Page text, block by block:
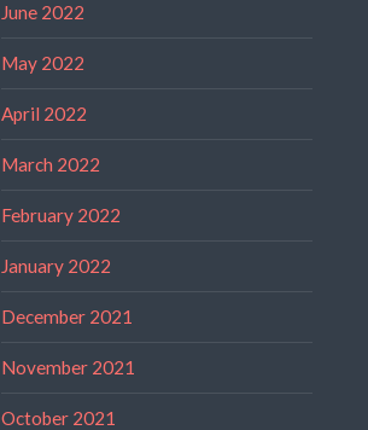
June 2022
May 2022
April 2022
March 2022
February 2022
January 2022
December 2021
November 2021
October 2021